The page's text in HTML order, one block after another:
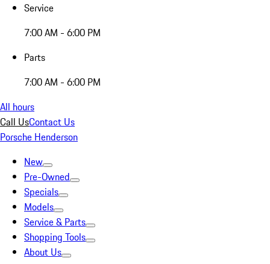
Service
7:00 AM - 6:00 PM
Parts
7:00 AM - 6:00 PM
All hours
Call UsContact Us
Porsche Henderson
New
Pre-Owned
Specials
Models
Service & Parts
Shopping Tools
About Us